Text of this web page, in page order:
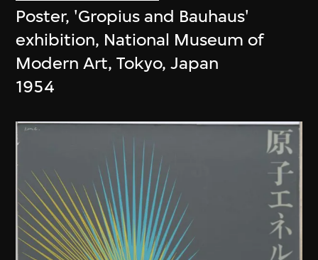
Poster, 'Gropius and Bauhaus'
exhibition, National Museum of
Modern Art, Tokyo, Japan
1954